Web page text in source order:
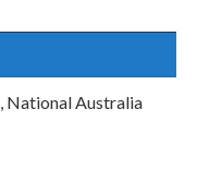
National Australia